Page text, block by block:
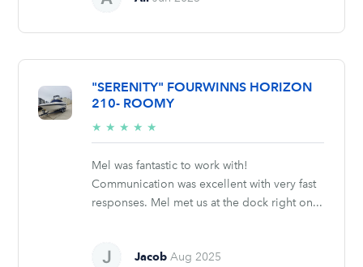
"SERENITY" FOURWINNS HORIZON
210- ROOMY
★ ★ ★ ★ ★
stars
Mel was fantastic to work with!
Communication was excellent with very fast
responses. Mel met us at the dock right on...
Jacob Aug 2025